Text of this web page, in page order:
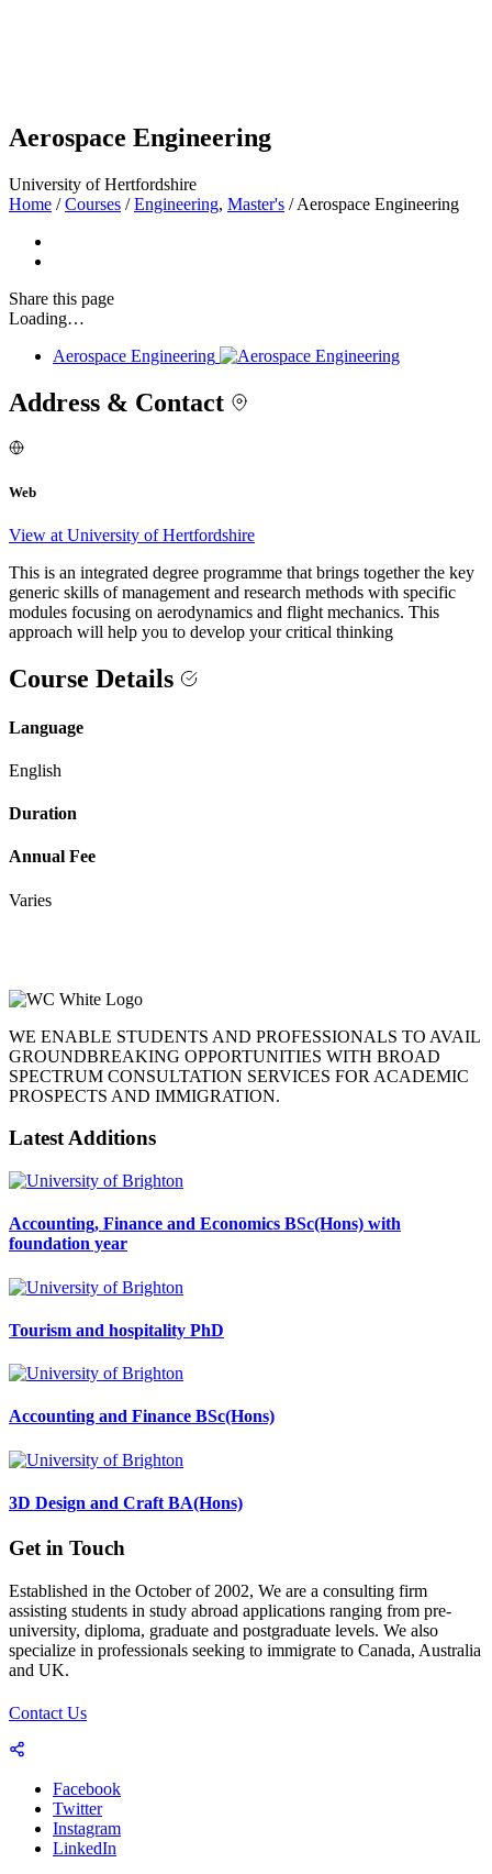
Aerospace Engineering
University of Hertfordshire
Home / Courses / Engineering, Master's / Aerospace Engineering
Share this page
Loading…
Aerospace Engineering
Address & Contact
Web
View at University of Hertfordshire
This is an integrated degree programme that brings together the key
generic skills of management and research methods with specific
modules focusing on aerodynamics and flight mechanics. This
approach will help you to develop your critical thinking
Course Details
Language
English
Duration
Annual Fee
Varies
WE ENABLE STUDENTS AND PROFESSIONALS TO AVAIL
GROUNDBREAKING OPPORTUNITIES WITH BROAD
SPECTRUM CONSULTATION SERVICES FOR ACADEMIC
PROSPECTS AND IMMIGRATION.
Latest Additions
Accounting, Finance and Economics BSc(Hons) with
foundation year
Tourism and hospitality PhD
Accounting and Finance BSc(Hons)
3D Design and Craft BA(Hons)
Get in Touch
Established in the October of 2002, We are a consulting firm
assisting students in study abroad applications ranging from pre-
university, diploma, graduate and postgraduate levels. We also
specialize in professionals seeking to immigrate to Canada, Australia
and UK.
Contact Us
Facebook
Twitter
Instagram
LinkedIn